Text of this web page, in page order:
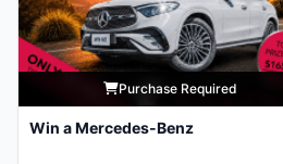
Purchase Required
Win a Mercedes-Benz